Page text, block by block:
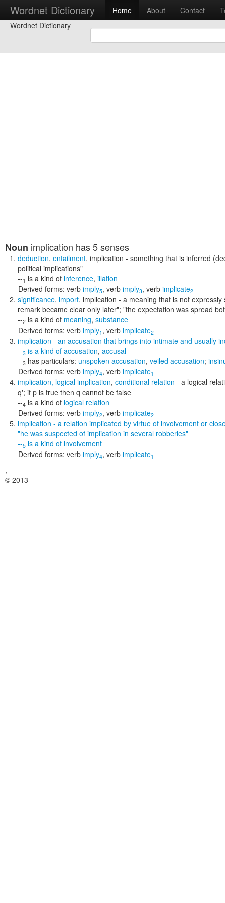
Wordnet Dictionary Home About Contact
Wordnet Dictionary
Noun implication has 5 senses
deduction, entailment, implication - something that is inferred
political implications"
--1 is a kind of inference, illation
Derived forms: verb imply5, verb imply3, verb implicate2
significance, import, implication - a meaning that is not
remark became clear only later"; "the expectation was spread
--2 is a kind of meaning, substance
Derived forms: verb imply1 , verb implicate2
implication - an accusation that brings into intimate and usually
--3 is a kind of accusation, accusal
--3 has particulars: unspoken accusation, veiled accusation;
Derived forms: verb imply4, verb implicate1
implication, logical implication, conditional relation - a logical
q'; if p is true then q cannot be false
--4 is a kind of logical relation
Derived forms: verb imply2, verb implicate2
implication - a relation implicated by virtue of involvement or
"he was suspected of implication in several robberies"
--5 is a kind of involvement
Derived forms: verb imply4, verb implicate1
,
© 2013